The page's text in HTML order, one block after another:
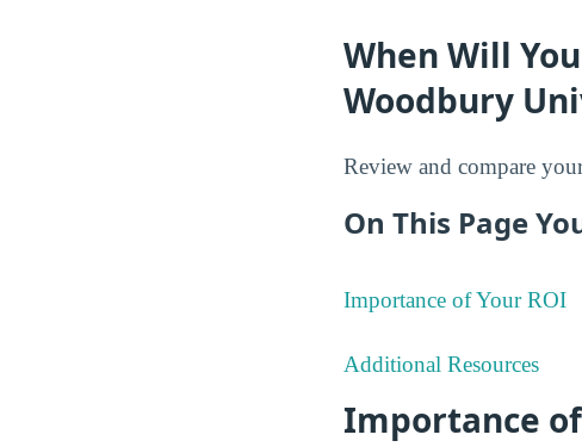
When Will
Woodbury
Review and compare
On This Page
Importance of Your ROI
Additional Resources
Importance